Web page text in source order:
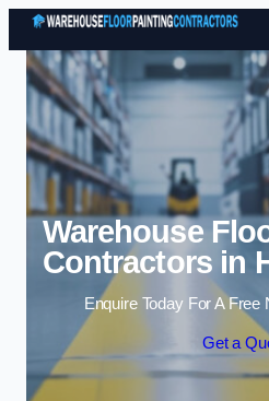
Warehouse
Contractors in
Enquire Today For A Free
Get a